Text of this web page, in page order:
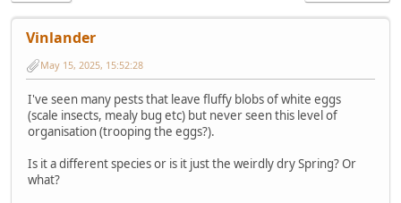
Vinlander
May 15, 2025, 15:52:28
I've seen many pests that leave fluffy blobs of white eggs
(scale insects, mealy bug etc) but never seen this level of
organisation (trooping the eggs?).
Is it a different species or is it just the weirdly dry Spring? Or
what?